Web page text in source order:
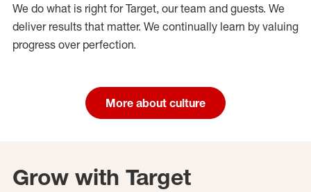
We do what is right for Target, our team and guests. We
deliver results that matter. We continually learn by valuing
progress over perfection.
More about culture
Grow with Target